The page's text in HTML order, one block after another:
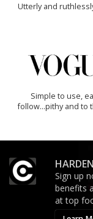
Utterly and
Simple to use,
follow...pithy and to
Sign up
benefits
at top